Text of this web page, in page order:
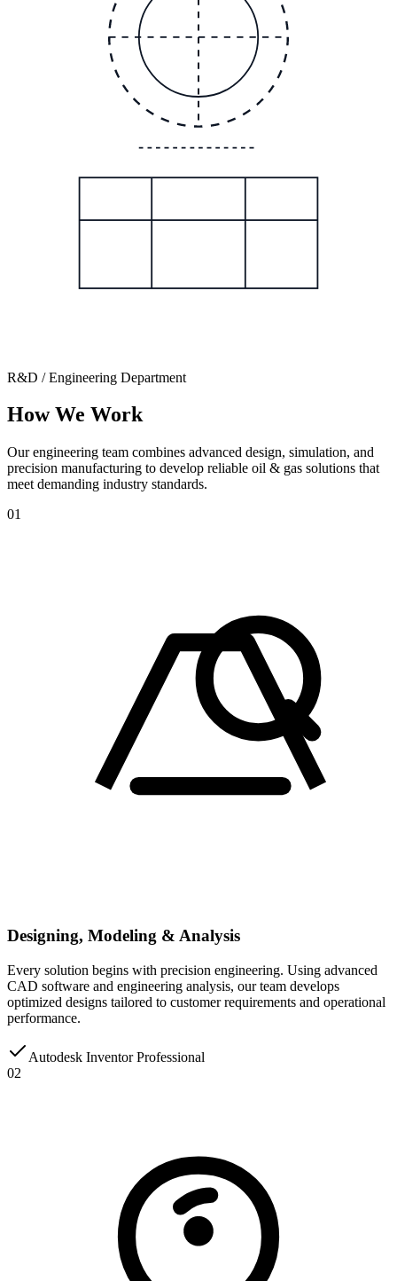
R&D / Engineering Department
How We Work
Our engineering team combines advanced design, simulation, and
precision manufacturing to develop reliable oil & gas solutions that
meet demanding industry standards.
01
Designing, Modeling & Analysis
Every solution begins with precision engineering. Using advanced
CAD software and engineering analysis, our team develops
optimized designs tailored to customer requirements and operational
performance.
Autodesk Inventor Professional
02